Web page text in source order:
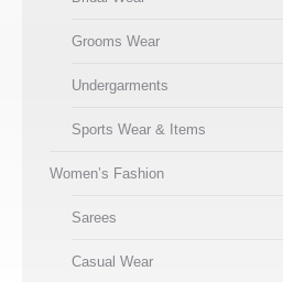
Grooms Wear
Undergarments
Sports Wear & Items
Women’s Fashion
Sarees
Casual Wear